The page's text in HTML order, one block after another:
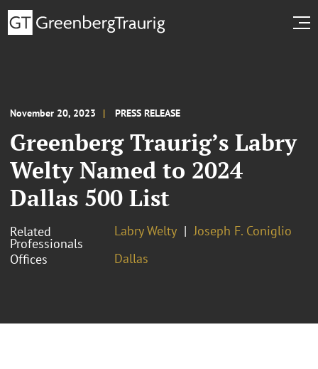
November 20, 2023 PRESS RELEASE
Greenberg Traurig’s Labry
Welty Named to 2024
Dallas 500 List
Related
Professionals
Labry Welty
Joseph F. Coniglio
Offices
Dallas